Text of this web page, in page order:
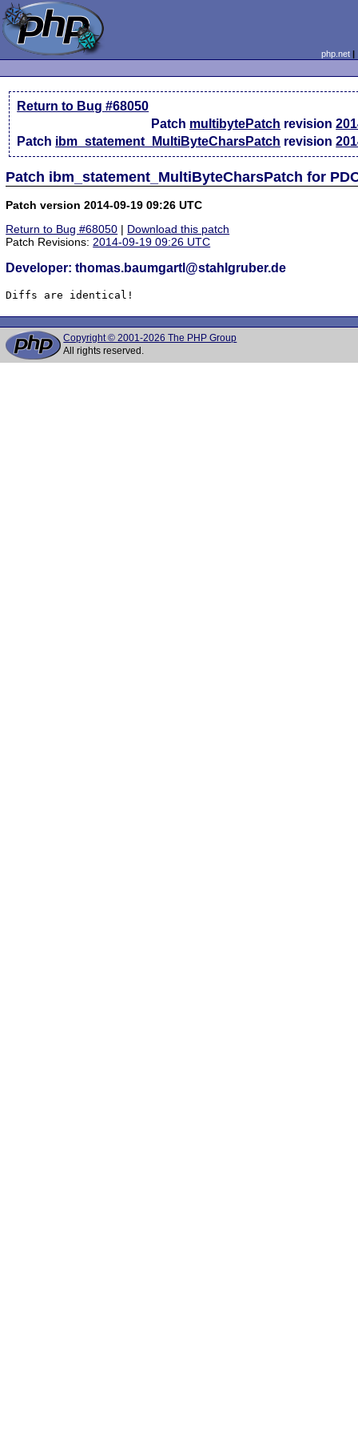
php.net
Return to Bug #68050
Patch multibytePatch revision
Patch ibm_statement_MultiByteCharsPatch revision
Patch ibm_statement_MultiByteCharsPatch for
Patch version 2014-09-19 09:26 UTC
Return to Bug #68050 | Download this patch
Patch Revisions:2014-09-19 09:26 UTC
Developer: thomas.baumgartl@stahlgruber.de
Diffs are identical!
Copyright © 2001-2026 The PHP Group
All rights reserved.